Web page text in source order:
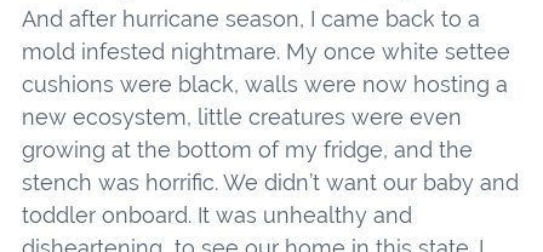
And after hurricane season, I came back to a
mold infested nightmare. My once white settee
cushions were black, walls were now hosting a
new ecosystem, little creatures were even
growing at the bottom of my fridge, and the
stench was horrific. We didn’t want our baby and
toddler onboard. It was unhealthy and